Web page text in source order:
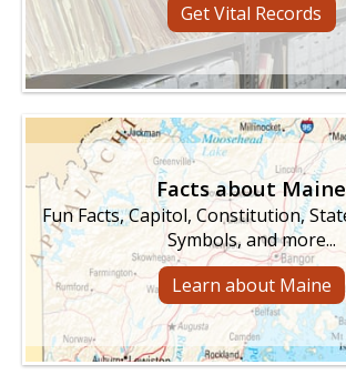
Get Vital Records
Facts about Maine
Fun Facts, Capitol, Constitution,
Symbols, and more...
Learn about Maine